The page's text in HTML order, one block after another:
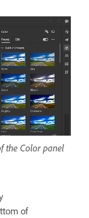
the Color panel
of